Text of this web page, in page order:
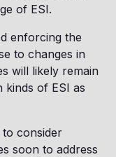
of ESI.
enforcing the
to changes in
will likely remain
kinds of ESI as
consider
soon to address